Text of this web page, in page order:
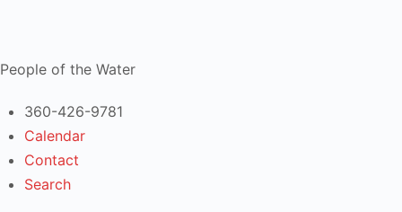
People of the Water
360-426-9781
Calendar
Contact
Search